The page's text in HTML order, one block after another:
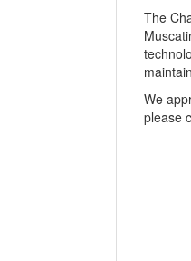
The
We
please